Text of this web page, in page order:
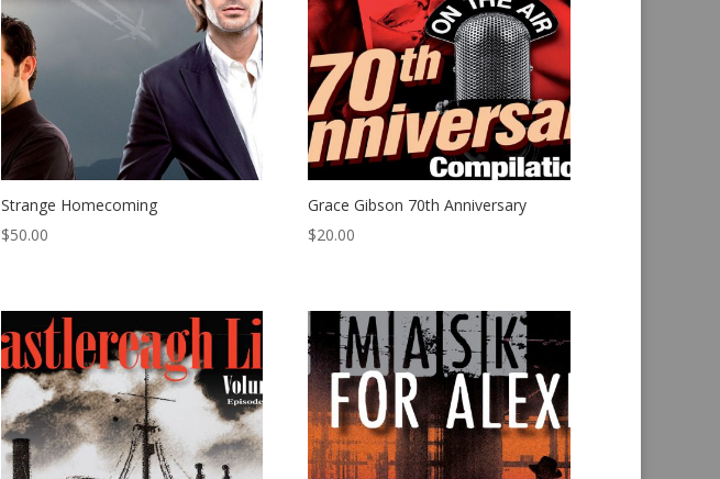
Strange Homecoming
$50.00
Grace Gibson 70th Anniversary
$20.00